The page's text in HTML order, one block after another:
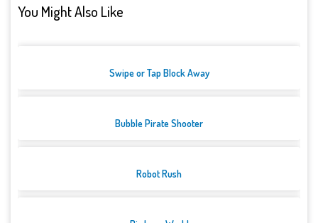
You Might Also Like
Swipe or Tap Block Away
Bubble Pirate Shooter
Robot Rush